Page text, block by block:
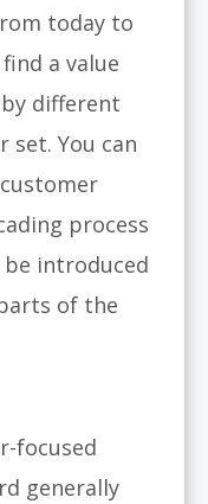
today to
a value
different
set. You can
process
introduced
of the
focused
generally